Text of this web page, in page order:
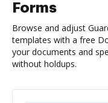
Forms
Browse and adjust
templates with a free
your documents and
without holdups.